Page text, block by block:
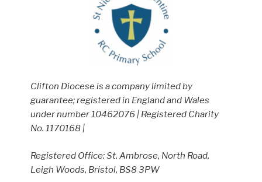
Clifton Diocese is a company limited by
guarantee; registered in England and Wales
under number 10462076 | Registered Charity
No. 1170168 |
Registered Office: St. Ambrose, North Road,
Leigh Woods, Bristol, BS8 3PW